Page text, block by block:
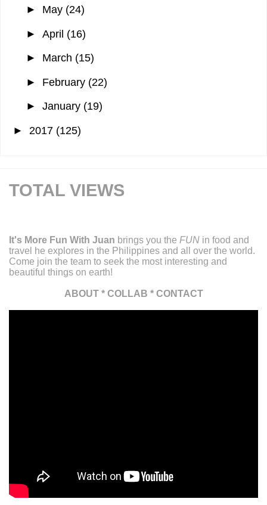
► May (24)
► April (16)
► March (15)
► February (22)
► January (19)
► 2017 (125)
TOTAL VIEWS
It's More Fun With Juan brings you the FUN in food and
travel he explores in the Philippines and all over the world.
Come join the team to seek the most interesting and
beautiful things on earth!
ABOUT * COLLAB * CONTACT